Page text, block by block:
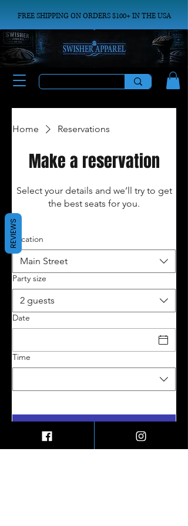
FREE SHIPPING ON ORDERS $100+ IN THE USA
Home Reservations
Make a reservation
Select your details and we’ll try to get
the best seats for you.
Location
Main Street
Party size
2 guests
Date
Time
REVIEWS